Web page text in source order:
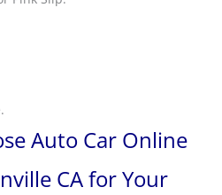
Auto Car Online
CA for Your